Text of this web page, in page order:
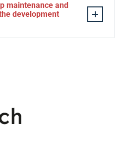
apps to Android/iOS.
maintenance and
development